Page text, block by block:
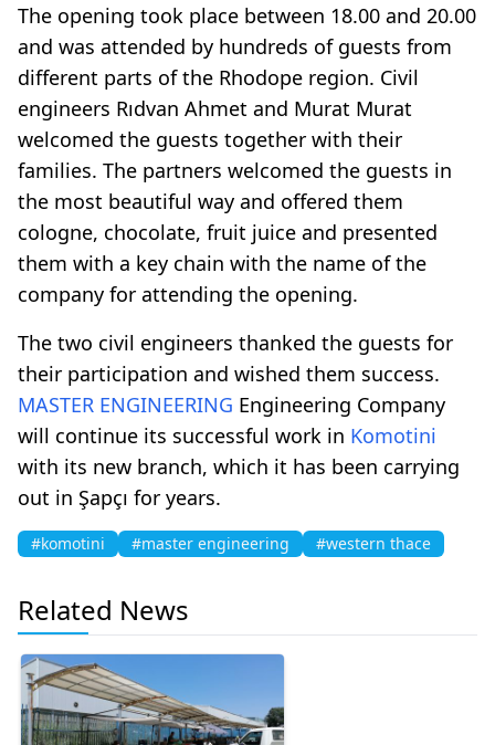
The opening took place between 18.00 and 20.00
and was attended by hundreds of guests from
different parts of the Rhodope region. Civil
engineers Rıdvan Ahmet and Murat Murat
welcomed the guests together with their
families. The partners welcomed the guests in
the most beautiful way and offered them
cologne, chocolate, fruit juice and presented
them with a key chain with the name of the
company for attending the opening.
The two civil engineers thanked the guests for
their participation and wished them success.
MASTER ENGINEERING Engineering Company
will continue its successful work in Komotini
with its new branch, which it has been carrying
out in Şapçı for years.
#komotini #master engineering #western thace
Related News